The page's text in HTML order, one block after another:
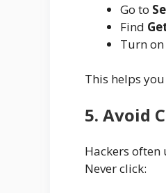
Go to
Find
Turn
This helps
5. Avoid
Hackers often
Never click: